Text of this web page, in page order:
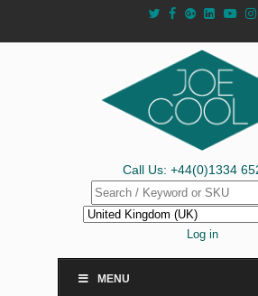
Call Us: +44(0)1334
Log in
MENU